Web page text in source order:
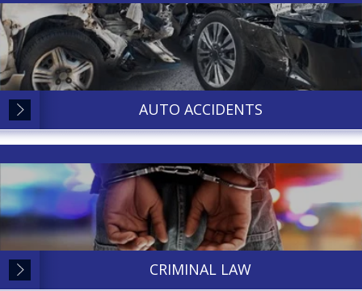
AUTO ACCIDENTS
CRIMINAL LAW